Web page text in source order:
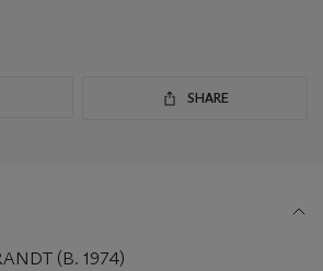
SHARE
(B. 1974)